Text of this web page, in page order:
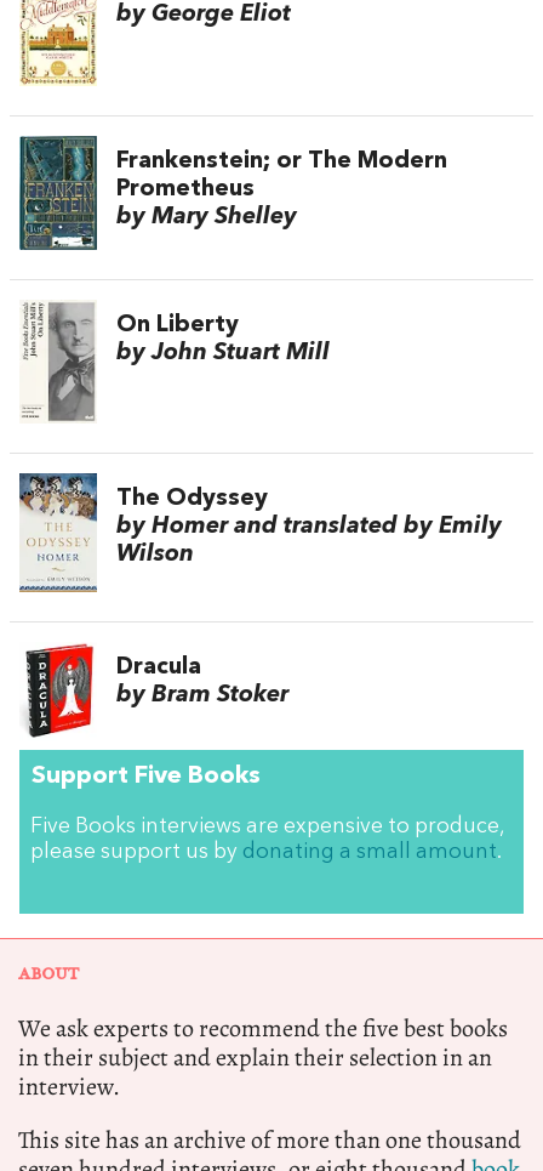
by George Eliot
Frankenstein; or The Modern
Prometheus
by Mary Shelley
On Liberty
by John Stuart Mill
The Odyssey
by Homer and translated by Emily
Wilson
Dracula
by Bram Stoker
Support Five Books
Five Books interviews are expensive to produce,
please support us by donating a small amount.
ABOUT
We ask experts to recommend the five best books
in their subject and explain their selection in an
interview.
This site has an archive of more than one thousand